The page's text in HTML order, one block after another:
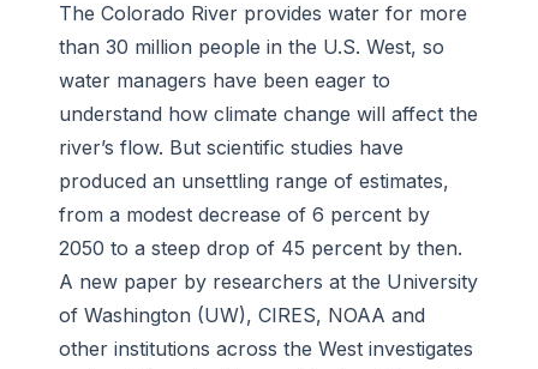
The Colorado River provides water for more
than 30 million people in the U.S. West, so
water managers have been eager to
understand how climate change will affect the
river’s flow. But scientific studies have
produced an unsettling range of estimates,
from a modest decrease of 6 percent by
2050 to a steep drop of 45 percent by then.
A new paper by researchers at the University
of Washington (UW), CIRES, NOAA and
other institutions across the West investigates